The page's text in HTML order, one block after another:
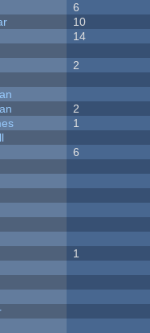
6
10
14
2
2
1
6
1